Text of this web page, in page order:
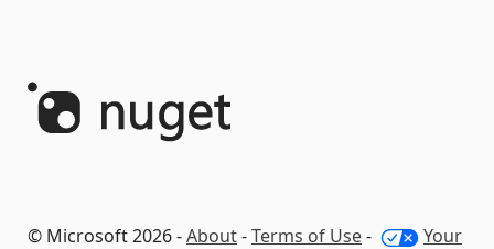
© Microsoft 2026 -About-Terms of Use- Your